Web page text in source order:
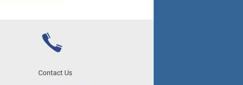
Contact Us